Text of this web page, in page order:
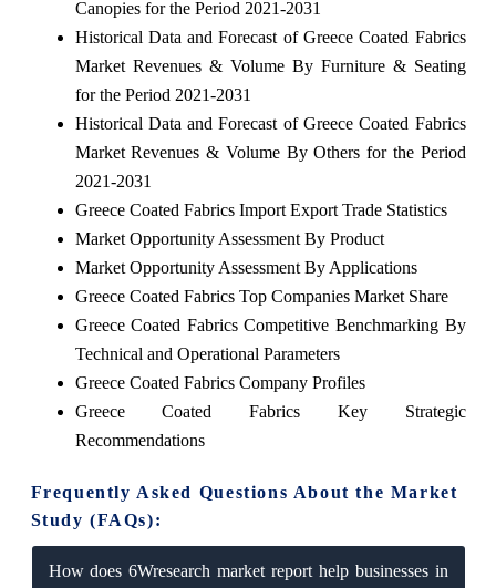
Canopies for the Period 2021-2031
Historical Data and Forecast of Greece Coated Fabrics
Market Revenues & Volume By Furniture & Seating
for the Period 2021-2031
Historical Data and Forecast of Greece Coated Fabrics
Market Revenues & Volume By Others for the Period
2021-2031
Greece Coated Fabrics Import Export Trade Statistics
Market Opportunity Assessment By Product
Market Opportunity Assessment By Applications
Greece Coated Fabrics Top Companies Market Share
Greece Coated Fabrics Competitive Benchmarking By
Technical and Operational Parameters
Greece Coated Fabrics Company Profiles
Greece Coated Fabrics Key Strategic
Recommendations
Frequently Asked Questions About the Market
Study (FAQs):
How does 6Wresearch market report help businesses in